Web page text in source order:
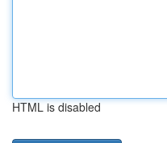
HTML is disabled